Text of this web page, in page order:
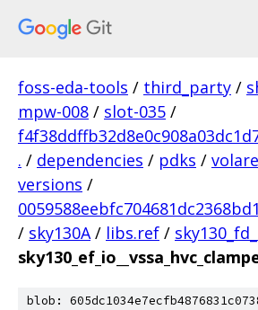
foss-eda-tools / third_party /
mpw-008 / slot-035 /
. / dependencies / pdks / volare
versions /
/ sky130A / libs.ref /
blob: